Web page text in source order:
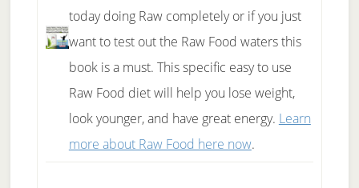
today doing Raw completely or if you just
want to test out the Raw Food waters this
book is a must. This specific easy to use
Raw Food diet will help you lose weight,
look younger, and have great energy. Learn
more about Raw Food here now.